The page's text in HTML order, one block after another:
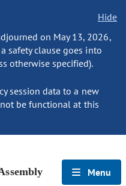
Hide
on May 13, 2026,
safety clause goes into
otherwise specified).
session data to a new
be functional at this
Menu